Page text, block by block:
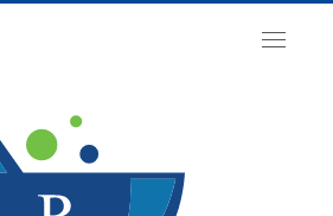
Toggle